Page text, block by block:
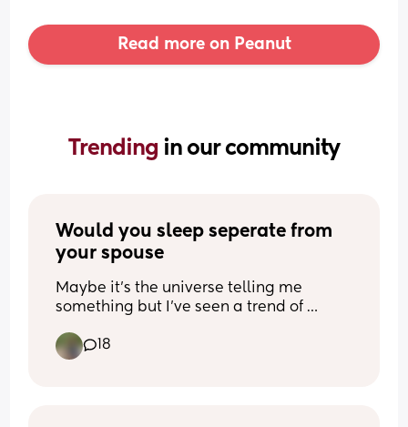
Read more on Peanut
Trending in our community
Would you sleep seperate from
your spouse
Maybe it’s the universe telling me
something but I’ve seen a trend of
husbands, even as far as separate
rooms. I don’t want that much per se but
18